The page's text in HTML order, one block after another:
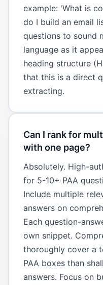
example: 'What is
do I build an email
questions to sound
language as it
heading structure
that this is a direct
extracting.
Can I rank for
with one page?
Absolutely. High-
for 5-10+ PAA
Include multiple
answers on
Each question-
own snippet.
thoroughly cover a
PAA boxes than
answers. Focus on